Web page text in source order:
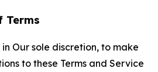
Terms
Our sole discretion, to make
to these Terms and Service